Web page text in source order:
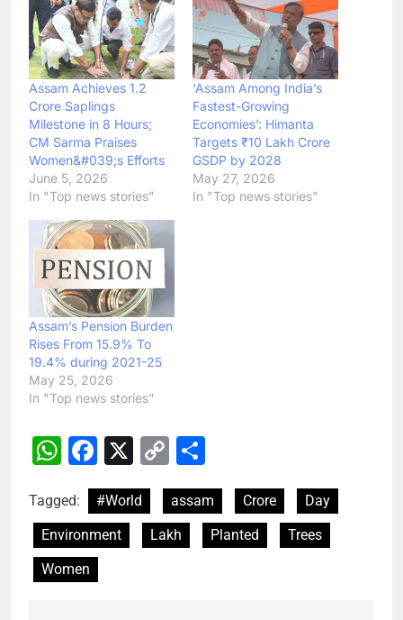
Assam Achieves 1.2
Crore Saplings
Milestone in 8 Hours;
CM Sarma Praises
Women&#039;s Efforts
June 5, 2026
In "Top news stories"
‘Assam Among India’s
Fastest-Growing
Economies’: Himanta
Targets ₹10 Lakh Crore
GSDP by 2028
May 27, 2026
In "Top news stories"
Assam’s Pension Burden
Rises From 15.9% To
19.4% during 2021-25
May 25, 2026
In "Top news stories"
WhatsApp
Facebook
X
Copy
Tagged: #World assam Crore
Day
Environment
Lakh Planted
Trees
Women